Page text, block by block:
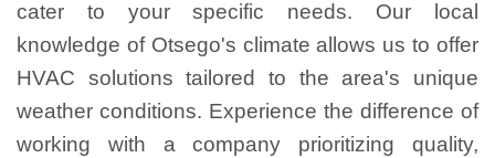
cater to your specific needs. Our local
knowledge of Otsego's climate allows us to offer
HVAC solutions tailored to the area's unique
weather conditions. Experience the difference of
working with a company prioritizing quality,